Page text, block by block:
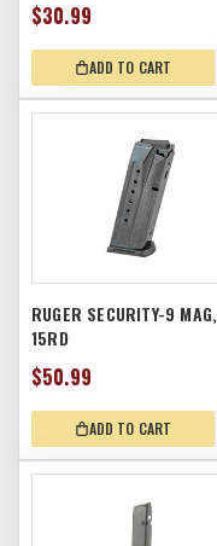
$30.99
ADD TO CART
RUGER SECURITY-9 MAG,
15RD
$50.99
ADD TO CART